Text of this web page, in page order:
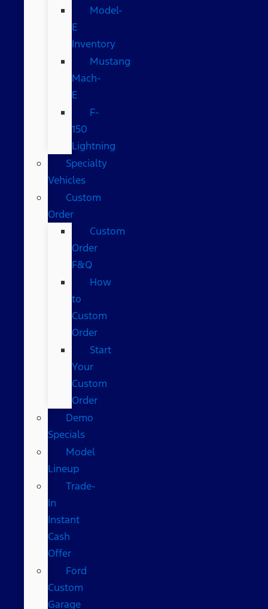
Model-
E
Inventory
Mustang
Mach-
E
F-
150
Lightning
Specialty
Vehicles
Custom
Order
Custom
Order
F&Q
How
to
Custom
Order
Start
Your
Custom
Order
Demo
Specials
Model
Lineup
Trade-
In
Instant
Cash
Offer
Ford
Custom
Garage